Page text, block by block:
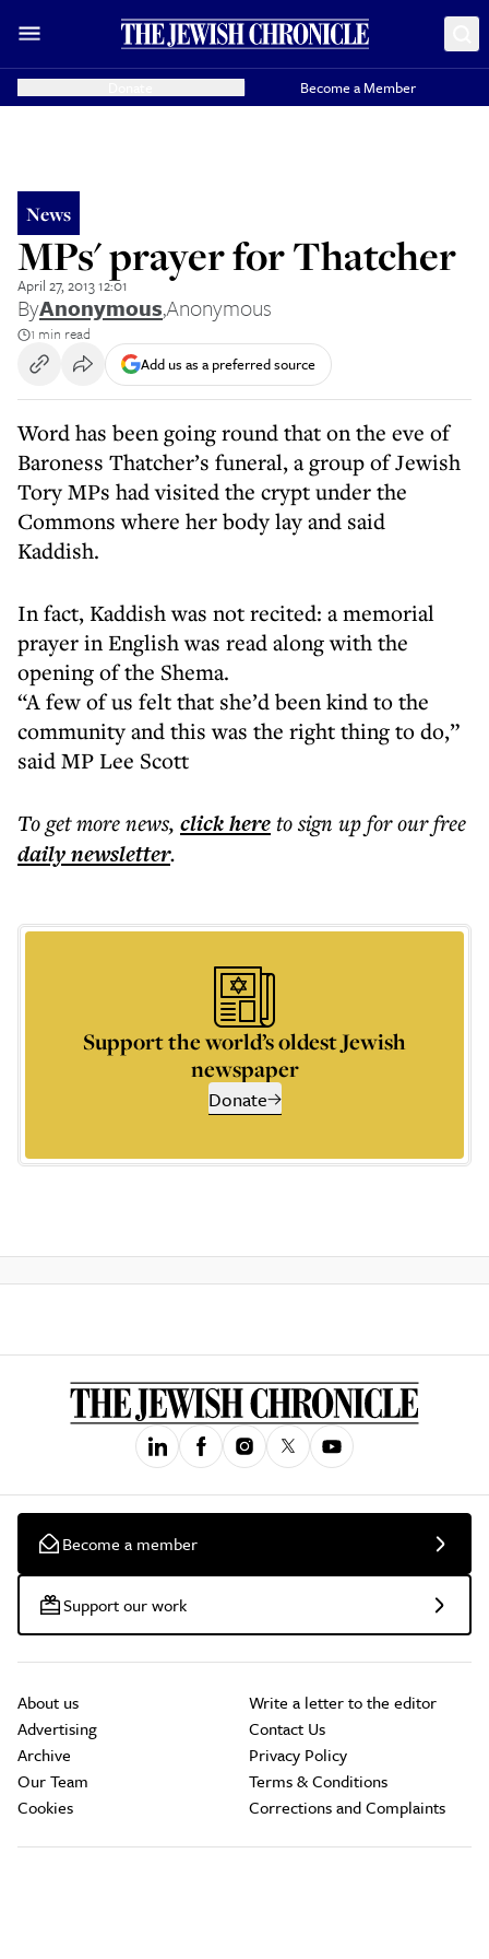
Become a Member
News
MPs' prayer for Thatcher
April 27, 2013 12:01
ByAnonymous,Anonymous
1 min read
Add us as a preferred source
Word has been going round that on the eve of
Baroness Thatcher’s funeral, a group of Jewish
Tory MPs had visited the crypt under the
Commons where her body lay and said
Kaddish.
In fact, Kaddish was not recited: a memorial
prayer in English was read along with the
opening of the Shema.
“A few of us felt that she’d been kind to the
community and this was the right thing to do,”
said MP Lee Scott
To get morenews, click hereto sign up for our free
dailynewsletter.
Support the world’s oldest Jewish
newspaper
Donate
Become a member
Support our work
About us
Advertising
Archive
Our Team
Cookies
Write a letter to the editor
Contact Us
Privacy Policy
Terms & Conditions
Corrections and Complaints